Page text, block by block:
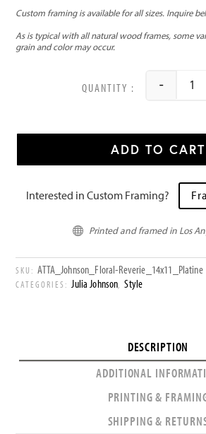
-
ADD TO CART
Interested in Custom Framing?
 Printed and framed in Los
SKU:ATTA_Johnson_Floral-Reverie_14x11_Platine
CATEGORIES:Julia Johnson,Style
DESCRIPTION
ADDITIONAL
PRINTING &
SHIPPING &